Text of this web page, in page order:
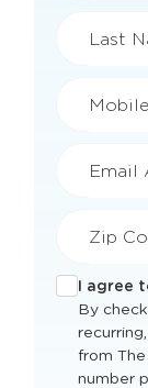
Last
Email
Zip
I agree
By
from
number